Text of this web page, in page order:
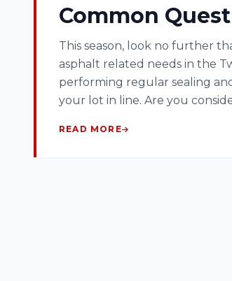
Common
This season, look no further
asphalt related needs in the
performing regular sealing
your lot in line. Are you
READ MORE